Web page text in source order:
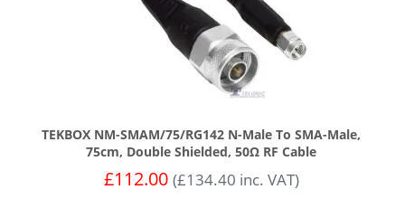
TEKBOX NM-SMAM/75/RG142 N-Male To SMA-Male,
75cm, Double Shielded, 50Ω RF Cable
£112.00 (£134.40 inc. VAT)